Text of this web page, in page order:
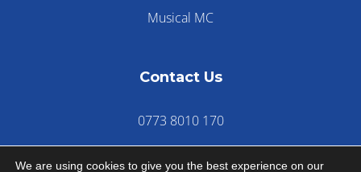
Musical MC
Contact Us
0773 8010 170
We are using cookies to give you the best experience on our